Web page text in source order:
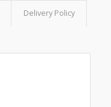
Delivery Policy